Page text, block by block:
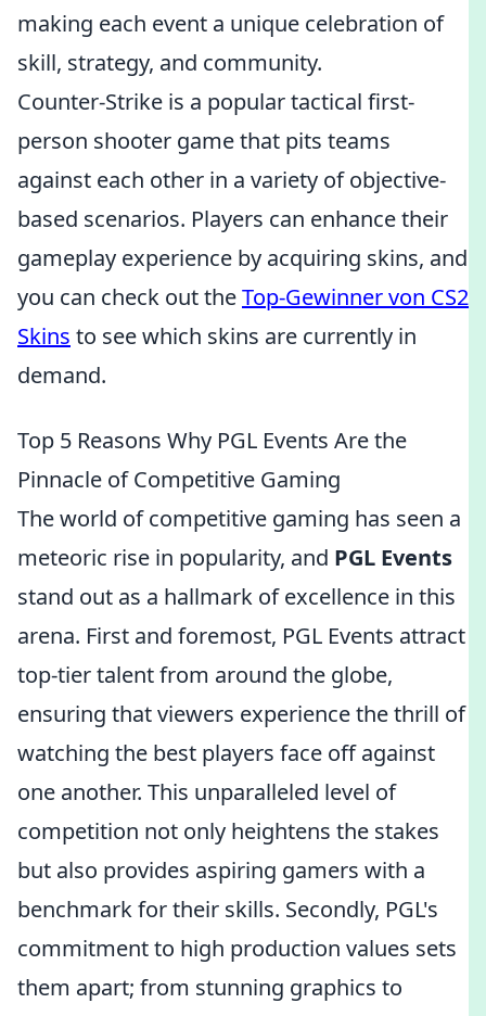
making each event a unique celebration of
skill, strategy, and community.
Counter-Strike is a popular tactical first-
person shooter game that pits teams
against each other in a variety of objective-
based scenarios. Players can enhance their
gameplay experience by acquiring skins, and
you can check out theTop-Gewinner von CS2
Skins to see which skins are currently in
demand.
Top 5 Reasons Why PGL Events Are the
Pinnacle of Competitive Gaming
The world of competitive gaming has seen a
meteoric rise in popularity, and PGL Events
stand out as a hallmark of excellence in this
arena. First and foremost, PGL Events attract
top-tier talent from around the globe,
ensuring that viewers experience the thrill of
watching the best players face off against
one another. This unparalleled level of
competition not only heightens the stakes
but also provides aspiring gamers with a
benchmark for their skills. Secondly, PGL's
commitment to high production values sets
them apart; from stunning graphics to